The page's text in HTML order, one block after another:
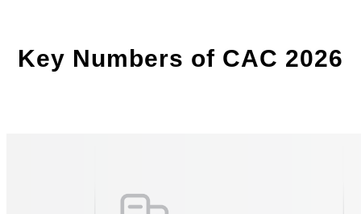
Key Numbers of CAC 2026